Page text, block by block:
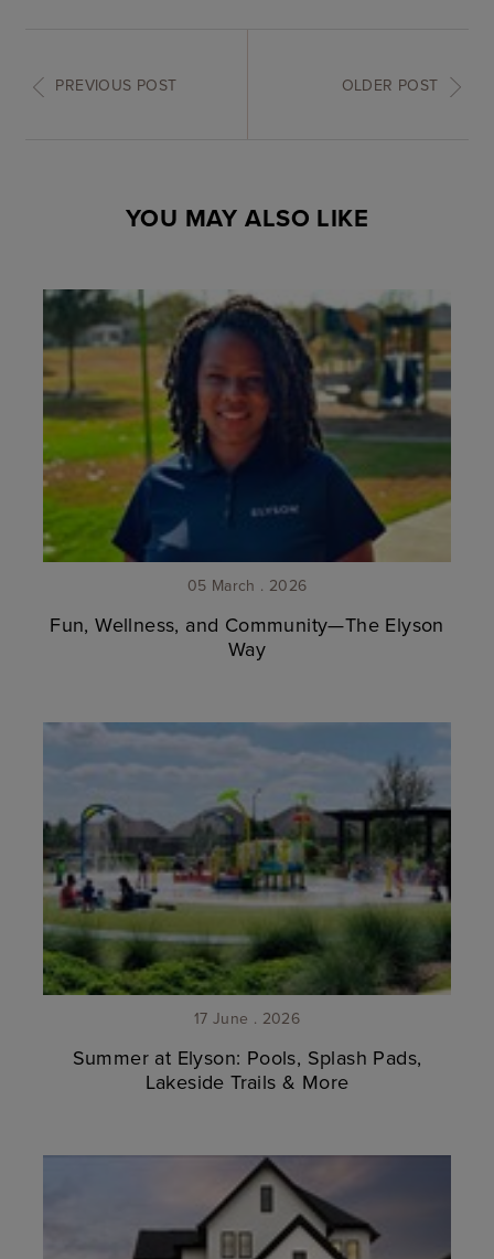
PREVIOUS POST OLDER POST
YOU MAY ALSO LIKE
05 March . 2026
Fun, Wellness, and Community—The Elyson
Way
17 June . 2026
Summer at Elyson: Pools, Splash Pads,
Lakeside Trails & More